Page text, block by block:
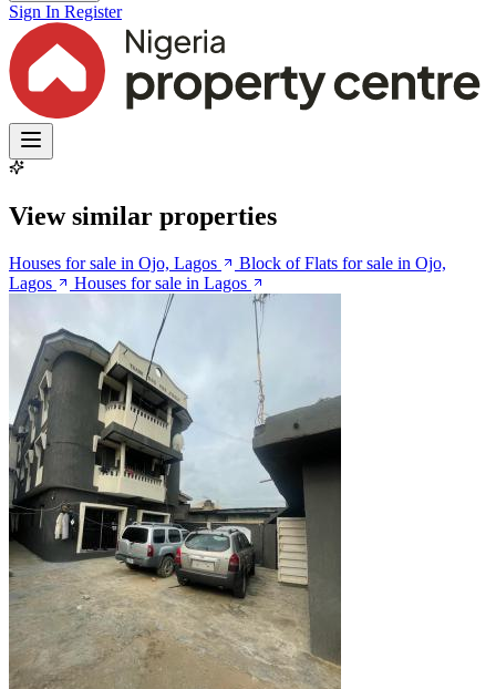
Sign In Register
View similar properties
Houses for sale in Ojo, Lagos
Block of Flats for sale in Ojo,
Lagos
Houses for sale in Lagos